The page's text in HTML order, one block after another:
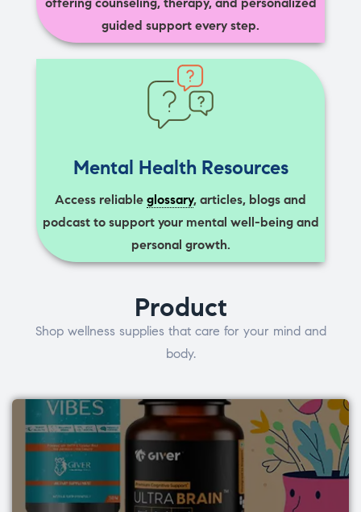
guided support every step.
Mental Health Resources
Access reliable glossary, articles, blogs and
podcast to support your mental well-being and
personal growth.
Product
Shop wellness supplies that care for your mind and
body.